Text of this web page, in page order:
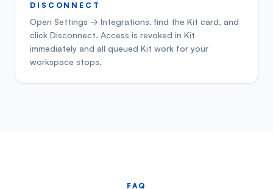
DISCONNECT
Open Settings → Integrations, find the Kit card, and
click Disconnect. Access is revoked in Kit
immediately and all queued Kit work for your
workspace stops.
FAQ